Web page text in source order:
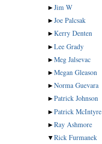
►Jim W
►Joe Palcsak
►Kerry Denten
►Lee Grady
►Meg Jalsevac
►Megan Gleason
►Norma Guevara
►Patrick Johnson
►Patrick McIntyre
►Ray Ashmore
▼Rick Furmanek